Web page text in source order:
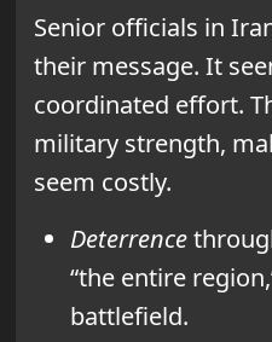
Senior officials in
their message. It
coordinated effort.
military strength,
seem costly.
Deterrence
“the entire
battlefield.